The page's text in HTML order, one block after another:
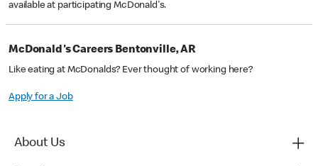
available at participating McDonald's.
McDonald's Careers Bentonville, AR
Like eating at McDonalds? Ever thought of working here?
Apply for a Job
About Us